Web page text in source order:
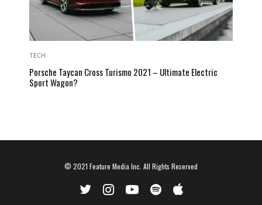
TECH
Porsche Taycan Cross Turismo 2021 – Ultimate Electric
Sport Wagon?
© 2021 Feature Media Inc. All Rights Reserved